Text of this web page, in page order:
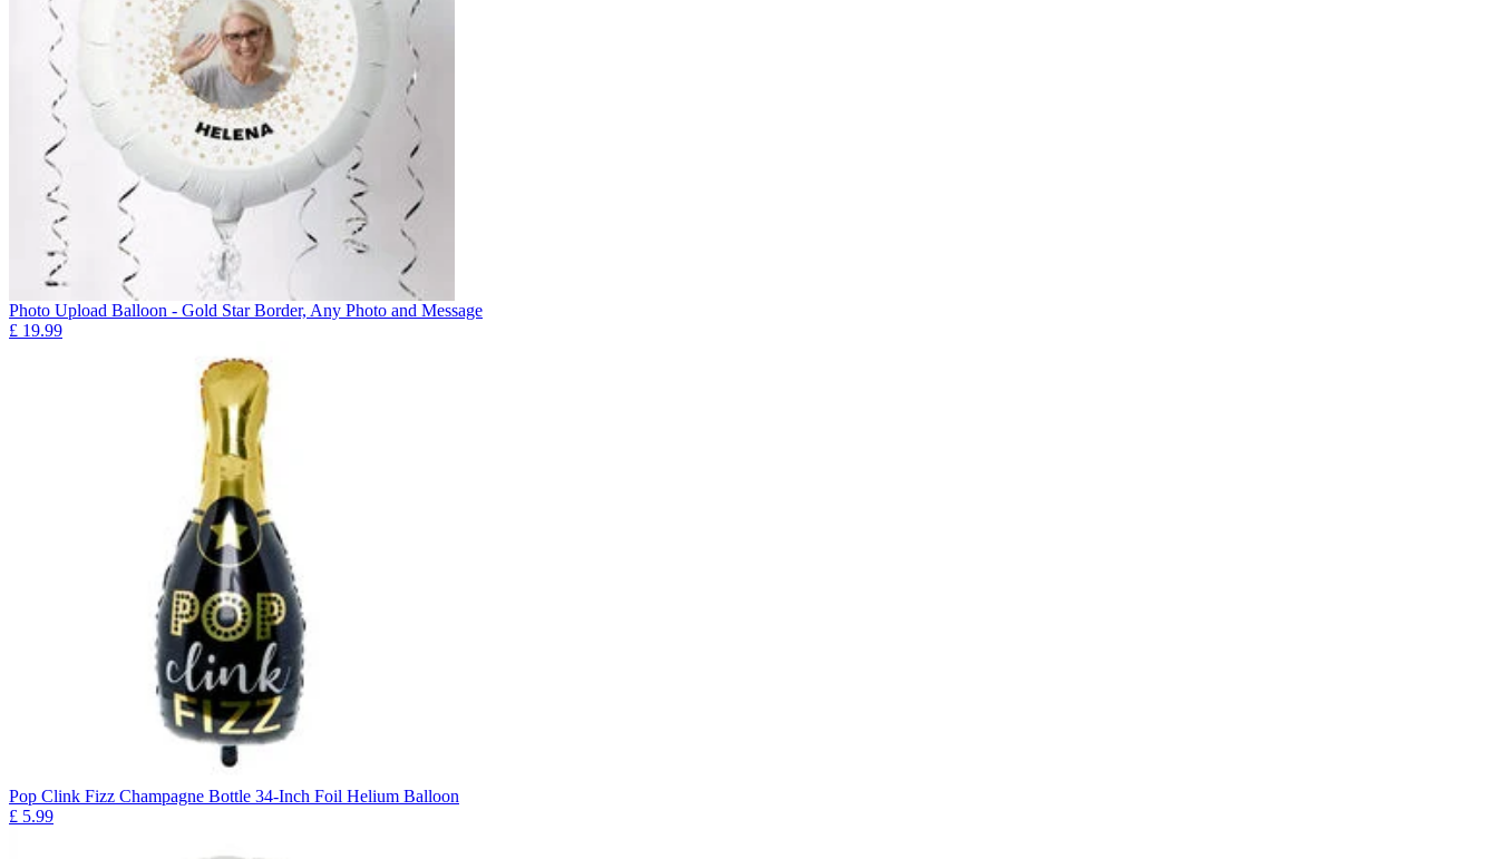
Photo Upload Balloon - Gold Star Border, Any Photo and Message
£ 19.99
Pop Clink Fizz Champagne Bottle 34-Inch Foil Helium Balloon
£ 5.99